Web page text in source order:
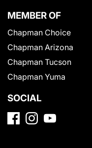
MEMBER OF
Chapman Choice
Chapman Arizona
Chapman Tucson
Chapman Yuma
SOCIAL